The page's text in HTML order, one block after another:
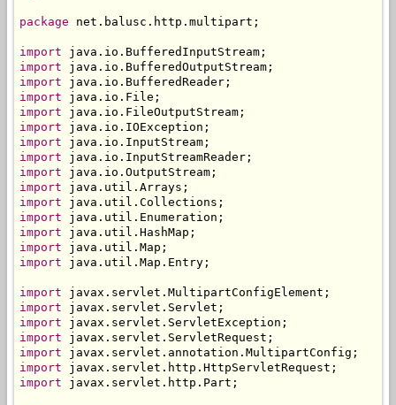
package net.balusc.http.multipart;
import
import
import
import
import
import
import
import
import
import
import
import
import
import
import java.util.Map.Entry;
import
import
import
import
import
import
import javax.servlet.http.Part;